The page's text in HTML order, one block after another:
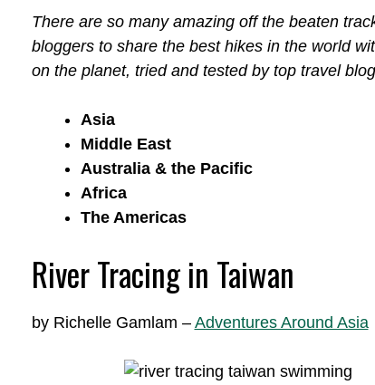
There are so many amazing off the beaten
bloggers to share the best hikes in the world
on the planet, tried and tested by top travel
Asia
Middle East
Australia & the Pacific
Africa
The Americas
River Tracing in Taiwan
by Richelle Gamlam – Adventures Around Asia